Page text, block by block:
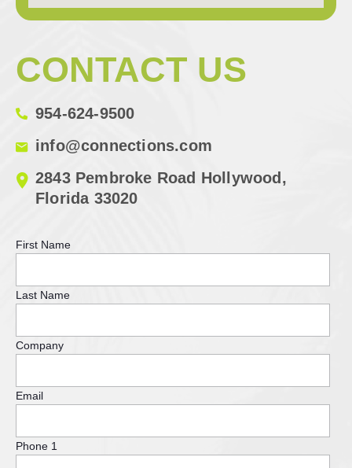
CONTACT US
954-624-9500
info@connections.com
2843 Pembroke Road Hollywood,
Florida 33020
First Name
Last Name
Company
Email
Phone 1